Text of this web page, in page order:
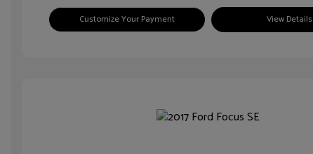
Customize Your Payment View Details